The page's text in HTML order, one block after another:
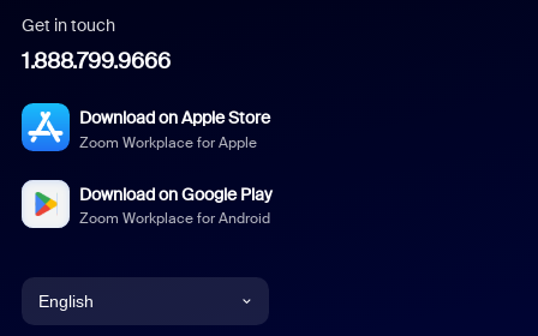
Get in touch
1.888.799.9666
Download on Apple Store
Zoom Workplace for Apple
Download on Google Play
Zoom Workplace for Android
English